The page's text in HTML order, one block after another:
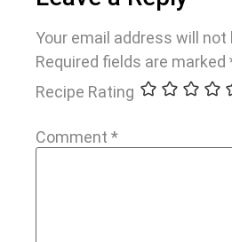
Your email address will not
Required fields are marked
Recipe Rating
Comment *